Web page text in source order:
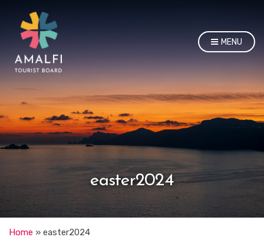
MENU
easter2024
Home » easter2024